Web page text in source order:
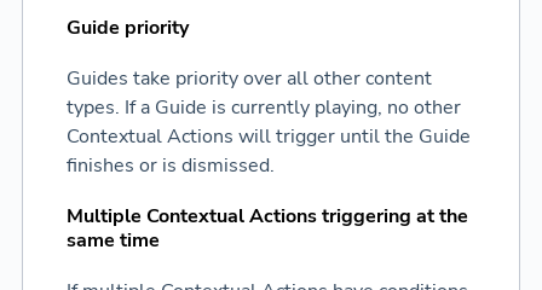
Guide priority
Guides take priority over all other content
types. If a Guide is currently playing, no other
Contextual Actions will trigger until the Guide
finishes or is dismissed.
Multiple Contextual Actions triggering at the
same time